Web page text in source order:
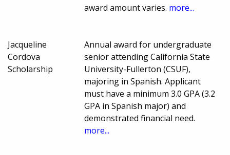
award amount varies. more...
Jacqueline
Cordova
Scholarship
Annual award for undergraduate
senior attending California State
University-Fullerton (CSUF),
majoring in Spanish. Applicant
must have a minimum 3.0 GPA (3.2
GPA in Spanish major) and
demonstrated financial need.
more...